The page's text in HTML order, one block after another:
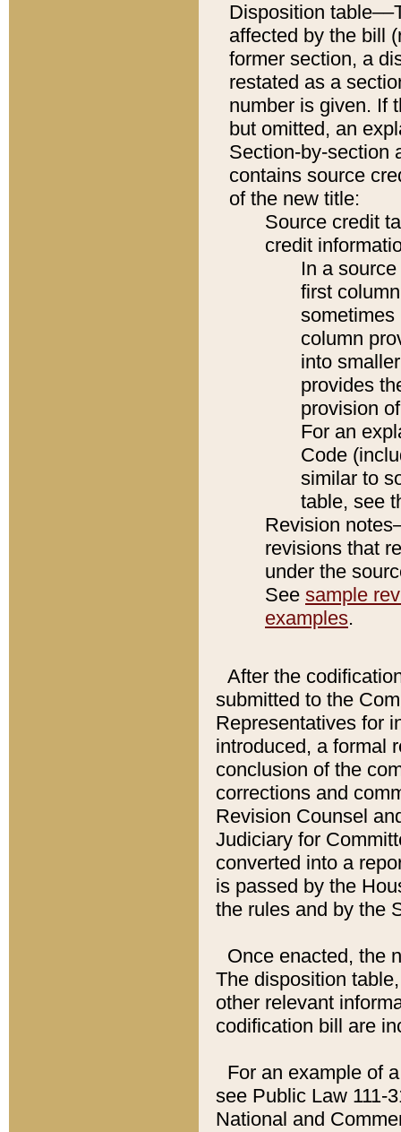
Disposition
affected by the bill
former section, a
restated as a
number is given. If
but omitted, an
Section-by-section
contains source
of the new title:
Source credit
credit
In a
first
sometimes
column
into
provides
provision
For an
Code
similar to
table, see
Revision
revisions that
under the
See sample
examples.
After the
submitted to the
Representatives for
introduced, a formal
conclusion of the
corrections and
Revision Counsel
Judiciary for
converted into a
is passed by the
the rules and by the
Once enacted, the
The disposition
other relevant
codification bill are
For an example of
see Public Law 111-
National and